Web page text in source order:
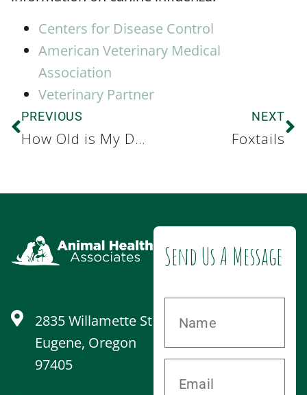
Centers for Disease Control
American Veterinary Medical
Association
Veterinary Partner
PREVIOUS
How Old is My Dog or Cat?
NEXT
Foxtails
2835 Willamette St
Eugene, Oregon
97405
Send Us A Message